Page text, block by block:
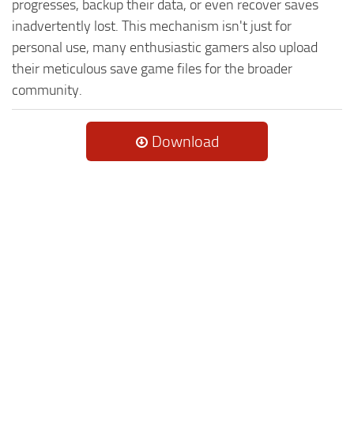
progresses, backup their data, or even recover saves
inadvertently lost. This mechanism isn't just for
personal use, many enthusiastic gamers also upload
their meticulous save game files for the broader
community.
Download